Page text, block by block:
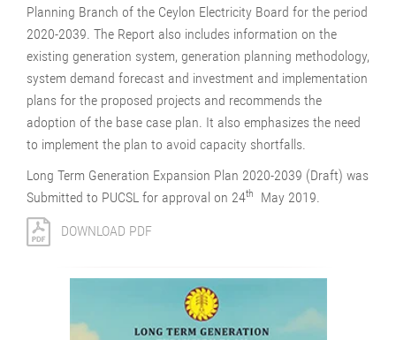
Planning Branch of the Ceylon Electricity Board for the period
2020-2039. The Report also includes information on the
existing generation system, generation planning methodology,
system demand forecast and investment and implementation
plans for the proposed projects and recommends the
adoption of the base case plan. It also emphasizes the need
to implement the plan to avoid capacity shortfalls.
Long Term Generation Expansion Plan 2020-2039 (Draft) was
Submitted to PUCSL for approval on 24th
May 2019.
DOWNLOAD PDF